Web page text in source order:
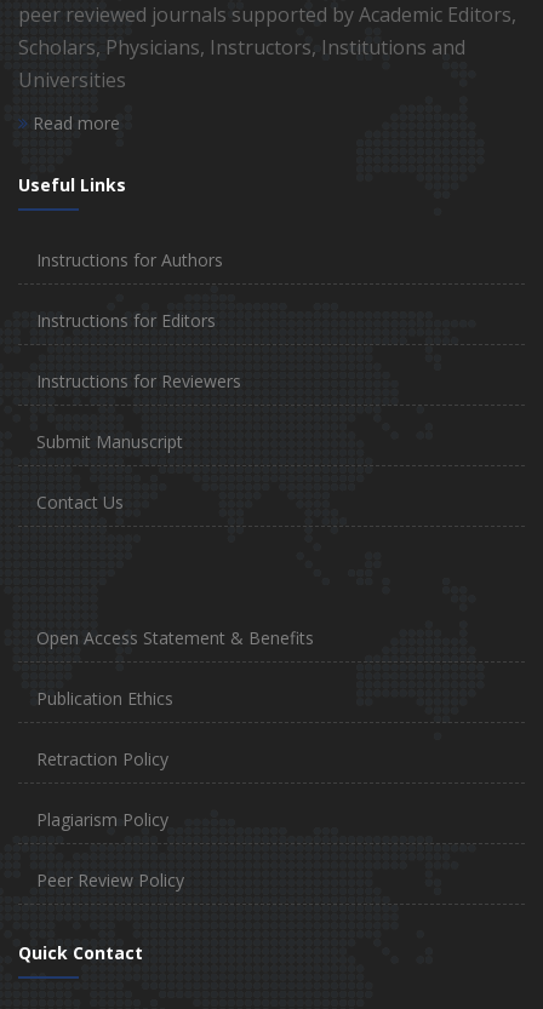
peer reviewed journals supported by Academic Editors,
Scholars, Physicians, Instructors, Institutions and
Universities
Read more
Useful Links
Instructions for Authors
Instructions for Editors
Instructions for Reviewers
Submit Manuscript
Contact Us
Open Access Statement & Benefits
Publication Ethics
Retraction Policy
Plagiarism Policy
Peer Review Policy
Quick Contact